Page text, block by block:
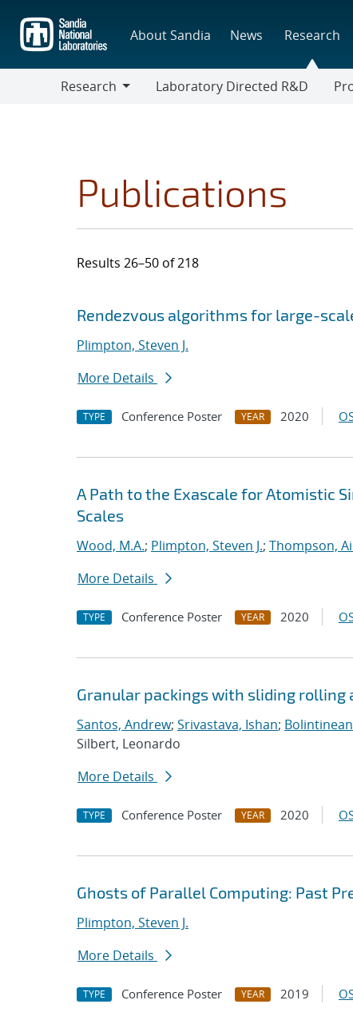
main
content
About Sandia News Research
Research
Laboratory Directed R&D
Publications
Results 26–50 of 218
Search results
Jump to search filters
Rendezvous algorithms for large-
Plimpton, Steven J.
More Details
TYPE Conference Poster YEAR 2020
A Path to the Exascale for Atomistic
Scales
Wood, M.A.; Plimpton, Steven J.; Thompson,
More Details
TYPE Conference Poster YEAR 2020
Granular packings with sliding
Santos, Andrew; Srivastava, Ishan;
Silbert, Leonardo
More Details
TYPE Conference Poster YEAR 2020
Ghosts of Parallel Computing: Past
Plimpton, Steven J.
More Details
TYPE Conference Poster YEAR 2019